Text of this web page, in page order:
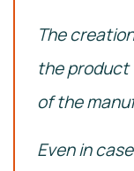
The
the product
of the
Even in